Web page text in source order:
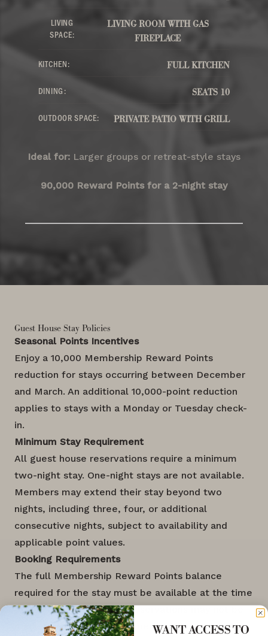
LIVING
SPACE:
LIVING ROOM WITH GAS
FIREPLACE
KITCHEN: FULL KITCHEN
DINING: SEATS 10
OUTDOOR SPACE: PRIVATE PATIO WITH GRILL
Ideal for: Larger groups or retreat-style stays
90,000 Reward Points for a 2-night stay
Guest House Stay Policies
Seasonal Points Incentives
Enjoy a 10,000 Membership Reward Points
reduction for stays occurring between December
and March. An additional 10,000-point reduction
applies to stays with a Monday or Tuesday check-
in.
Minimum Stay Requirement
All guest house reservations require a minimum
two-night stay. One-night stays are not available.
Members may extend their stay beyond two
nights, including three, four, or additional
consecutive nights, subject to availability and
applicable point values.
Booking Requirements
The full Membership Reward Points balance
required for the stay must be available at the time
of booking. Guest house reservations may not be
made using monetary payment, nor a combination
WANT ACCESS TO